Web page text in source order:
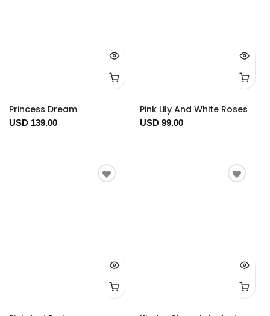
Princess Dream
USD 139.00
Pink Lily And White Roses
USD 99.00